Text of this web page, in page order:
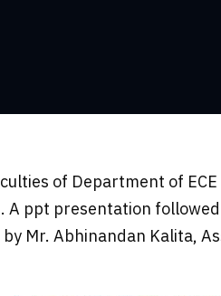
of Department of
A ppt presentation
Mr. Abhinandan Kalita,